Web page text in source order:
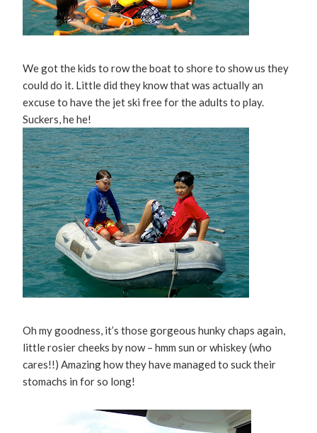
We got the kids to row the boat to shore to show us they
could do it. Little did they know that was actually an
excuse to have the jet ski free for the adults to play.
Suckers, he he!
Oh my goodness, it’s those gorgeous hunky chaps again,
little rosier cheeks by now – hmm sun or whiskey (who
cares!!) Amazing how they have managed to suck their
stomachs in for so long!